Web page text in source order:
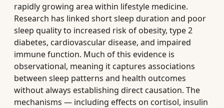
rapidly growing area within lifestyle medicine.
Research has linked short sleep duration and poor
sleep quality to increased risk of obesity, type 2
diabetes, cardiovascular disease, and impaired
immune function. Much of this evidence is
observational, meaning it captures associations
between sleep patterns and health outcomes
without always establishing direct causation. The
mechanisms — including effects on cortisol, insulin